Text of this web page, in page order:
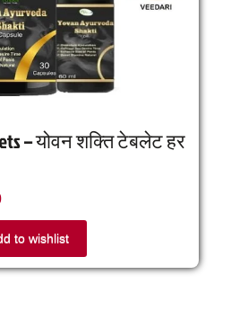
– योवन शक्ति टेबलेट हर
to wishlist